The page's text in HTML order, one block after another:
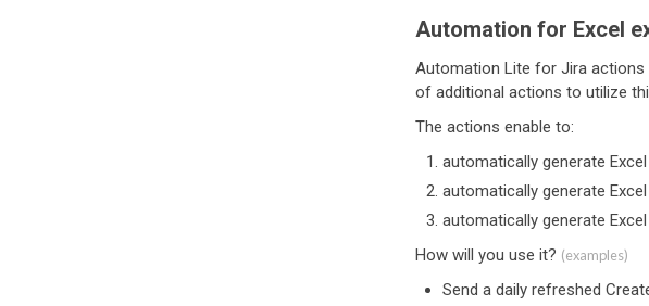
Automation for Excel
Automation Lite for Jira actions
of additional actions to utilize
The actions enable to:
automatically generate
automatically generate
automatically generate
How will you use it? (examples)
Send a daily refreshed